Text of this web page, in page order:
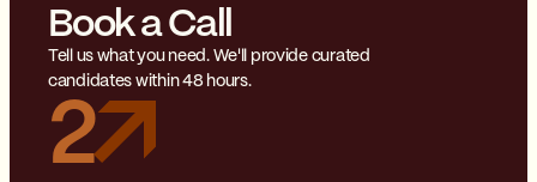
Book a Call
Tell us what you need. We'll provide curated
candidates within 48 hours.
2